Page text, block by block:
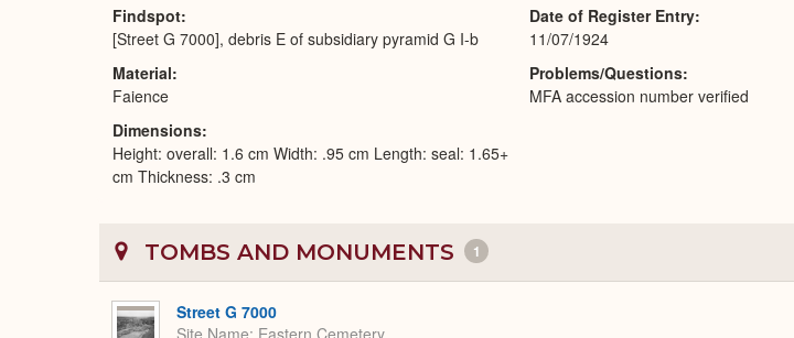
Findspot
[Street G 7000], debris E of subsidiary pyramid G I-b
Material
Faience
Dimensions
Height: overall: 1.6 cm Width: .95 cm Length: seal: 1.65+
cm Thickness: .3 cm
Date of Register Entry
11/07/1924
Problems/Questions
MFA accession number verified
TOMBS AND MONUMENTS 1
Street G 7000